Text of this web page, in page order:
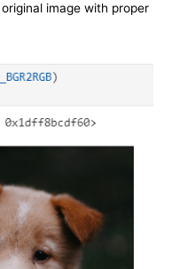
image with proper